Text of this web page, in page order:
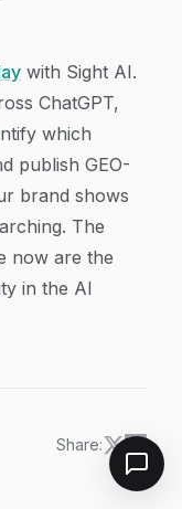
with Sight AI.
ChatGPT,
which
publish GEO-
brand shows
The
now are the
in the AI
Share: